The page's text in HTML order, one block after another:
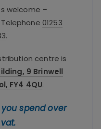
welcome –
01253
.
centre is
9 Brinwell
FY4 4QU.
you spend over